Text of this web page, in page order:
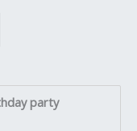
party